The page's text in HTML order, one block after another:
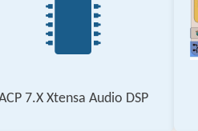
7.X Xtensa Audio DSP